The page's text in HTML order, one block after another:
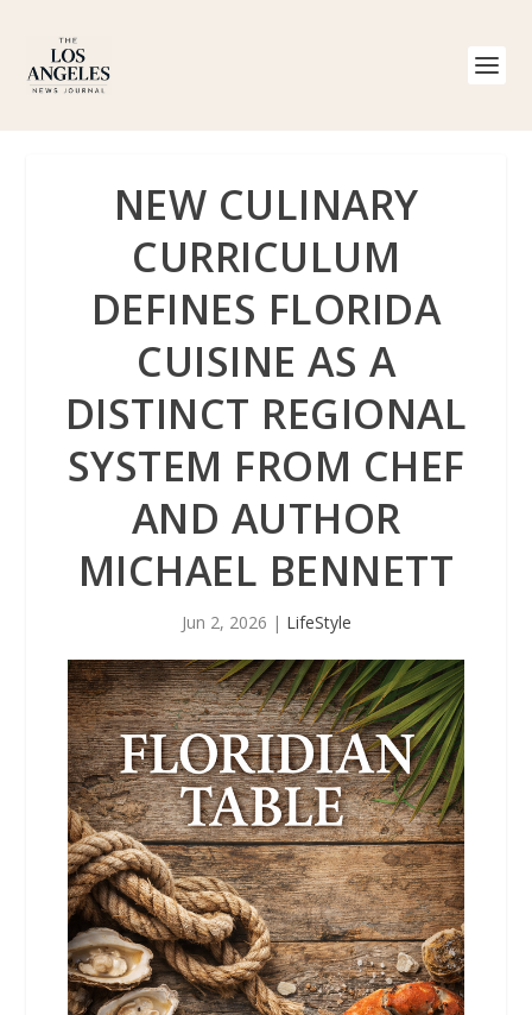
NEW CULINARY
CURRICULUM
DEFINES FLORIDA
CUISINE AS A
DISTINCT REGIONAL
SYSTEM FROM CHEF
AND AUTHOR
MICHAEL BENNETT
Jun 2, 2026 | LifeStyle